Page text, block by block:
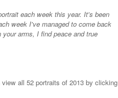
each week this year. It's been
week I've managed to come back
arms, I find peace and true
view all 52 portraits of 2013 by clicking